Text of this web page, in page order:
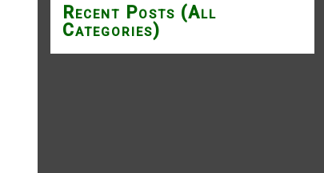
Recent Posts (All
Categories)